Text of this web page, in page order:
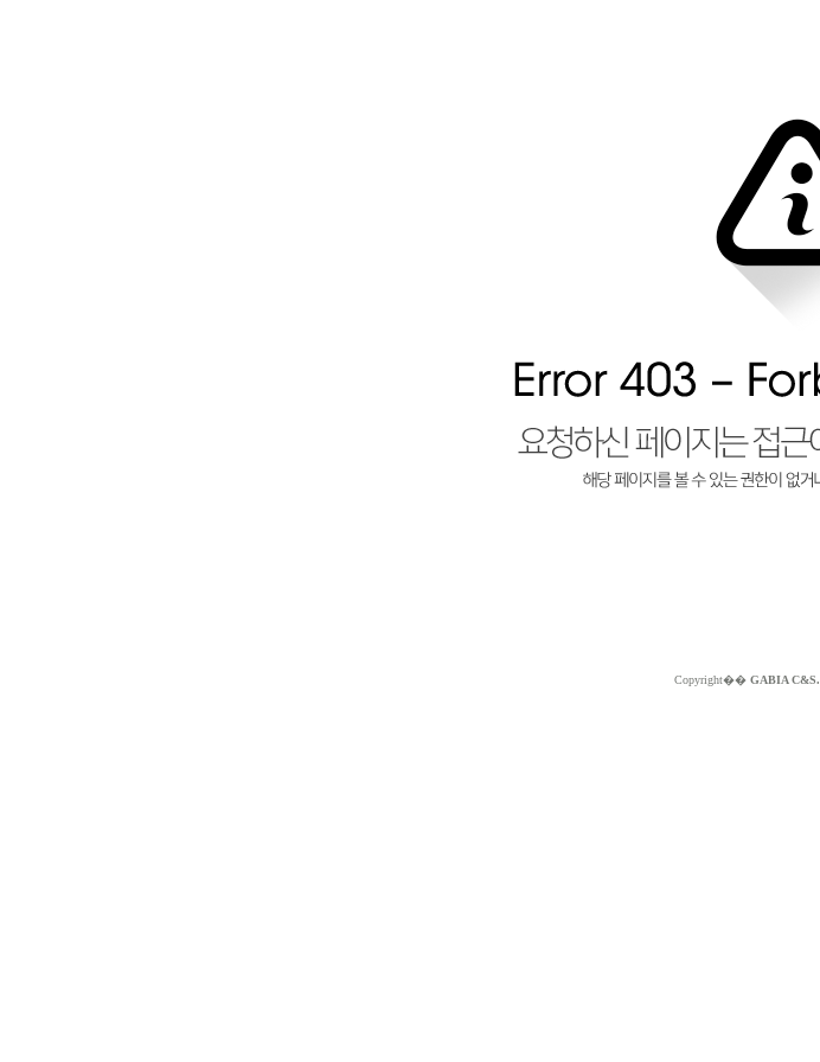
Copyright�� GABIA C&S.